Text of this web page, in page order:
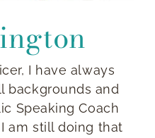
I have always
backgrounds and
Speaking Coach
am still doing that